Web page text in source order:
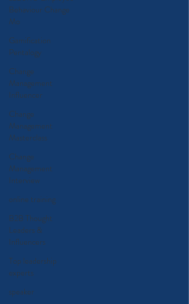
Behaviour Change
Mo
Gamification
Pentalogy
Change
Management
Influencer
Change
Management
Masterclass
Change
Management
Interview
online training
B2B Thought
Leaders &
Influencers
Top leadership
experts
speaker